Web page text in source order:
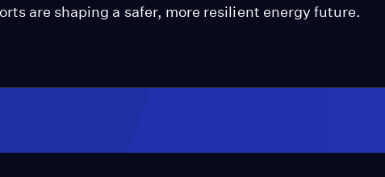
are shaping a safer, more resilient energy future.